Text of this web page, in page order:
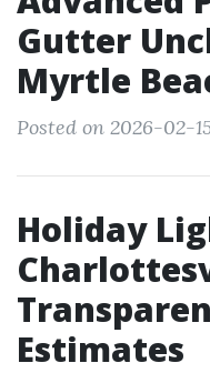
Gutter
Myrtle
Posted on 2026-02-
Holiday
Estimates